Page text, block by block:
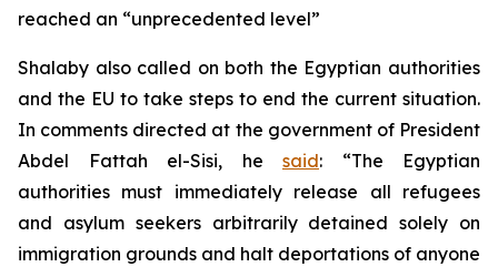
reached an “unprecedented level”
Shalaby also called on both the Egyptian authorities
and the EU to take steps to end the current situation.
In comments directed at the government of President
Abdel Fattah el-Sisi, he said: “The Egyptian
authorities must immediately release all refugees
and asylum seekers arbitrarily detained solely on
immigration grounds and halt deportations of anyone